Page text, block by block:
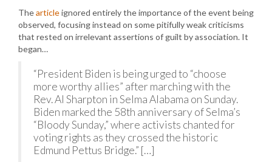
Thearticleignored entirely the importance of the event being
observed, focusing instead on some pitifully weak criticisms
that rested on irrelevant assertions of guilt by association. It
began…
“President Biden is being urged to “choose
more worthy allies” after marching with the
Rev. Al Sharpton in Selma Alabama on Sunday.
Biden marked the 58th anniversary of Selma’s
“Bloody Sunday,” where activists chanted for
voting rights as they crossed the historic
Edmund Pettus Bridge.” […]